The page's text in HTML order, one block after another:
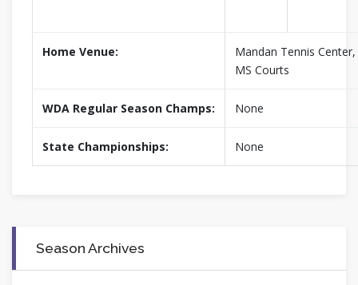
Home Venue:
Mandan Tennis
MS Courts
WDA Regular Season Champs: None
State Championships: None
Season Archives